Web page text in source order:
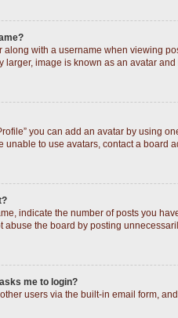
with a username when viewing
larger, image is known as an avatar
you can add an avatar by using
unable to use avatars, contact a board
indicate the number of posts you
abuse the board by posting
me to login?
users via the built-in email form,